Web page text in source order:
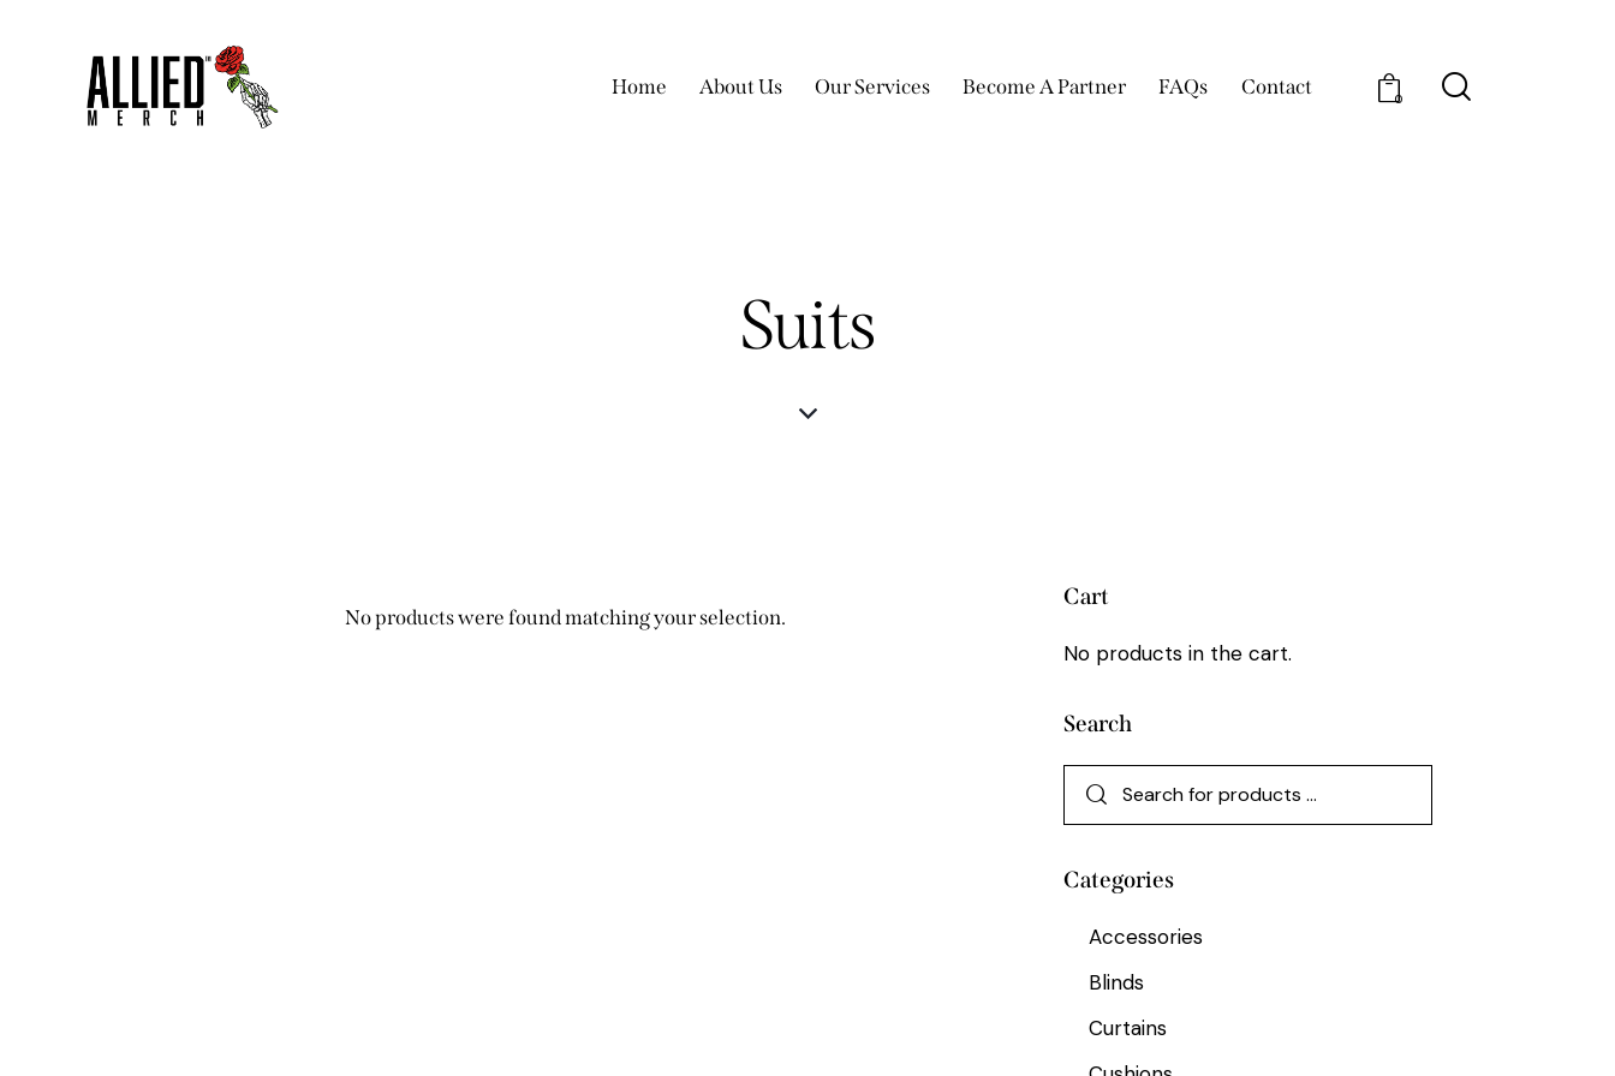
Home About Us Our Services Become A Partner FAQs Contact 0
Suits
No products were found matching your selection.
Cart
No products in the cart.
Search
Categories
Accessories
Blinds
Curtains